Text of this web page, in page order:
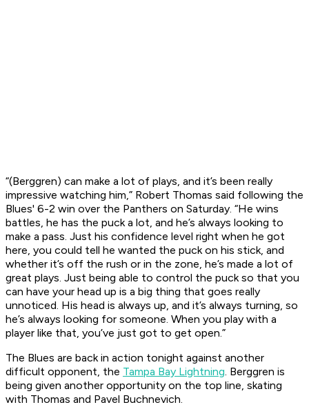
“(Berggren) can make a lot of plays, and it’s been really
impressive watching him,” Robert Thomas said following the
Blues' 6-2 win over the Panthers on Saturday. “He wins
battles, he has the puck a lot, and he’s always looking to
make a pass. Just his confidence level right when he got
here, you could tell he wanted the puck on his stick, and
whether it’s off the rush or in the zone, he’s made a lot of
great plays. Just being able to control the puck so that you
can have your head up is a big thing that goes really
unnoticed. His head is always up, and it’s always turning, so
he’s always looking for someone. When you play with a
player like that, you’ve just got to get open.”
The Blues are back in action tonight against another
difficult opponent, the Tampa Bay Lightning. Berggren is
being given another opportunity on the top line, skating
with Thomas and Pavel Buchnevich.